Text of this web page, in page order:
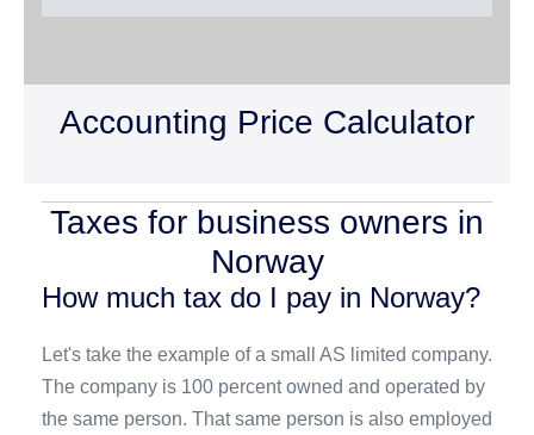
Accounting Price Calculator
Taxes for business owners in
Norway
How much tax do I pay in Norway?
Let's take the example of a small AS limited company.
The company is 100 percent owned and operated by
the same person. That same person is also employed